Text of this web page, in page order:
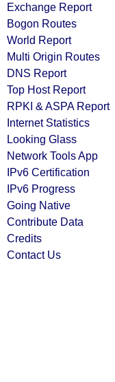
Exchange Report
Bogon Routes
World Report
Multi Origin Routes
DNS Report
Top Host Report
RPKI & ASPA Report
Internet Statistics
Looking Glass
Network Tools App
IPv6 Certification
IPv6 Progress
Going Native
Contribute Data
Credits
Contact Us